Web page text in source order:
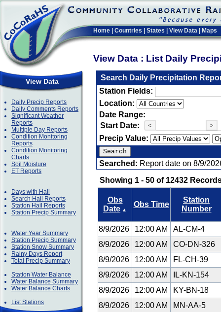
Home Countries States View Data Maps
View Data : List Daily
View Data
Daily Precip Reports
Daily Comments Reports
Significant Weather
Reports
Multiple Day Reports
Condition Monitoring
Reports
Condition Monitoring
Charts
Soil Moisture
ET Reports
Days with Hail
Search Hail Reports
Station Hail Reports
Station Precip Summary
Water Year Summary
Station Precip Summary
Station Snow Summary
Rainy Days Report
Total Precip Summary
Station Water Balance
Water Balance Summary
Water Balance Charts
List Stations
Search Daily Precipitation
Station Fields:
Location:
Date Range:
Start Date:
< >
Precip Value:
Searched: Report date on 8/9/
Showing 1 - 50 of 12432
Obs
Date ▲
Obs Time
Station
Number
8/9/2026 12:00 AM
AL-CM-4
8/9/2026
12:00 AM
CO-DN-326
8/9/2026
12:00 AM
FL-CH-39
8/9/2026
12:00 AM
IL-KN-154
8/9/2026
12:00 AM
KY-BN-18
8/9/2026
12:00 AM
MN-AA-5